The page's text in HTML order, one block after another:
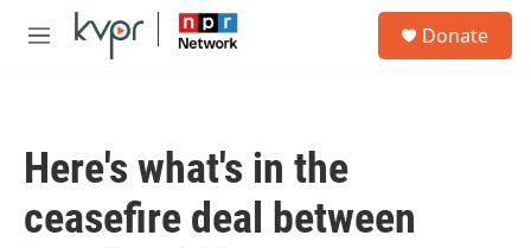
Skip to main content
M
Donate
Here's what's in the
ceasefire deal between